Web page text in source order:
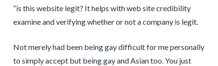
“is this website legit? It helps with web site credibility
examine and verifying whether or not a company is legit.
Not merely had been being gay difficult for me personally
to simply accept but being gay and Asian too. You just